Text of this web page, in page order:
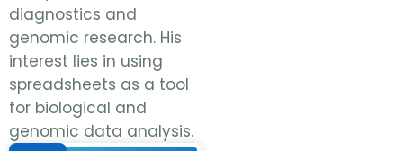
diagnostics and
genomic research. His
interest lies in using
spreadsheets as a tool
for biological and
genomic data analysis.